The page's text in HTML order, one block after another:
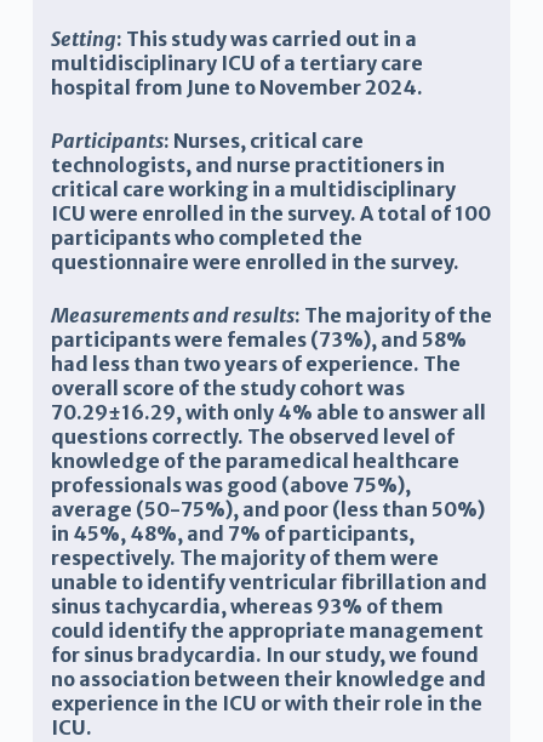
Setting: This study was carried out in a
multidisciplinary ICU of a tertiary care
hospital from June to November 2024.
Participants: Nurses, critical care
technologists, and nurse practitioners in
critical care working in a multidisciplinary
ICU were enrolled in the survey. A total of 100
participants who completed the
questionnaire were enrolled in the survey.
Measurements and results: The majority of the
participants were females (73%), and 58%
had less than two years of experience. The
overall score of the study cohort was
70.29±16.29, with only 4% able to answer all
questions correctly. The observed level of
knowledge of the paramedical healthcare
professionals was good (above 75%),
average (50-75%), and poor (less than 50%)
in 45%, 48%, and 7% of participants,
respectively. The majority of them were
unable to identify ventricular fibrillation and
sinus tachycardia, whereas 93% of them
could identify the appropriate management
for sinus bradycardia. In our study, we found
no association between their knowledge and
experience in the ICU or with their role in the
ICU.